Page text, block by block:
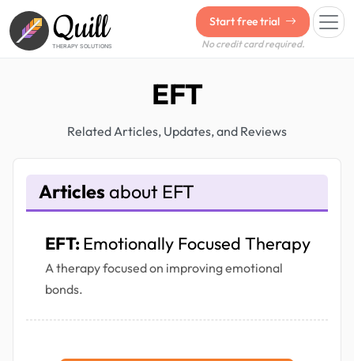
Quill
THERAPY SOLUTIONS
Start free trial
No credit card required.
EFT
Related Articles, Updates, and Reviews
Articles about EFT
EFT: Emotionally Focused Therapy
A therapy focused on improving emotional
bonds.